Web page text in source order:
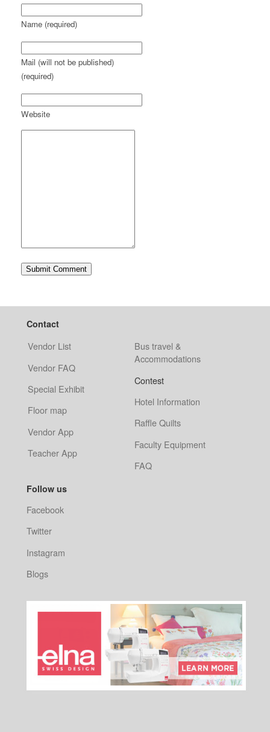
Name (required)
Mail (will not be published)
(required)
Website
Contact
Vendor List
Vendor FAQ
Special Exhibit
Floor map
Vendor App
Teacher App
Bus travel &
Accommodations
Contest
Hotel Information
Raffle Quilts
Faculty Equipment
FAQ
Follow us
Facebook
Twitter
Instagram
Blogs